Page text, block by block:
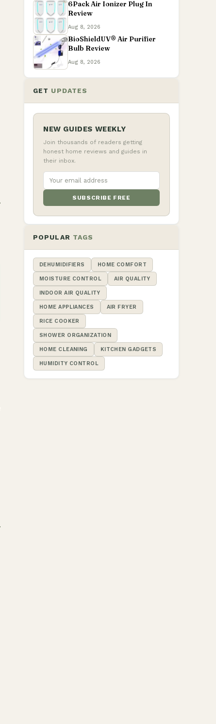
6Pack Air Ionizer Plug In
Review
Aug 8, 2026
BioShieldUV® Air Purifier
Bulb Review
Aug 8, 2026
GET UPDATES
NEW GUIDES WEEKLY
Join thousands of readers getting
honest home reviews and guides in
their inbox.
SUBSCRIBE FREE
POPULAR TAGS
DEHUMIDIFIERS HOME COMFORT
MOISTURE CONTROL AIR QUALITY
INDOOR AIR QUALITY
HOME APPLIANCES AIR FRYER
RICE COOKER
SHOWER ORGANIZATION
HOME CLEANING KITCHEN GADGETS
HUMIDITY CONTROL